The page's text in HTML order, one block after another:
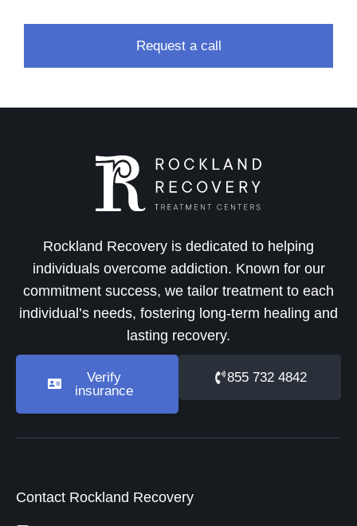
Rockland Recovery is dedicated to helping
individuals overcome addiction. Known for our
commitment success, we tailor treatment to each
individual’s needs, fostering long-term healing and
lasting recovery.
Verify
insurance
855 732 4842
Contact Rockland Recovery